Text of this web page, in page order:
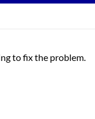
to fix the problem.